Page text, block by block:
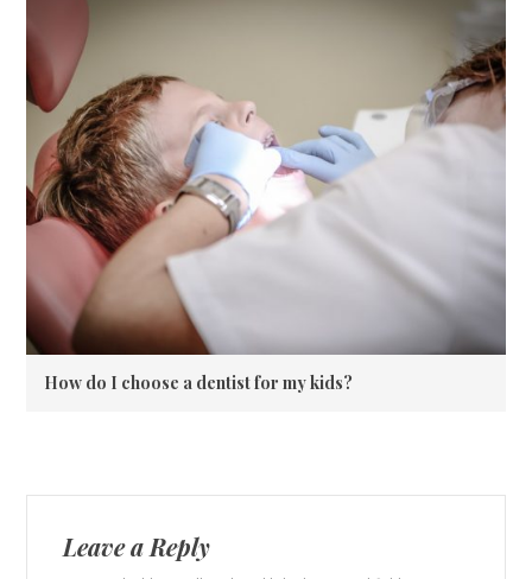
How do I choose a dentist for my kids?
Leave a Reply